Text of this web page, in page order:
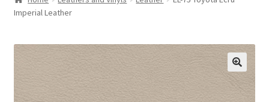
Shop
Cart
Detroit Auto Cloth Books
Imperial Leather